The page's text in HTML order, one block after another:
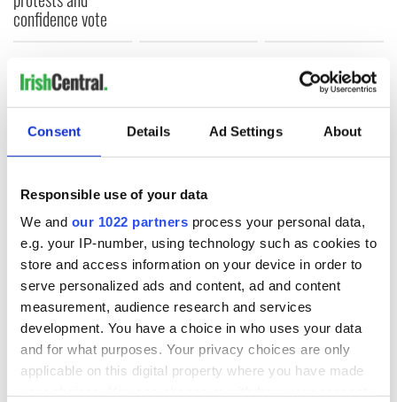
Consent Details Ad Settings About
Responsible use of your data
We and our 1022 partners process your personal data,
e.g. your IP-number, using technology such as cookies to
store and access information on your device in order to
serve personalized ads and content, ad and content
measurement, audience research and services
development. You have a choice in who uses your data
and for what purposes. Your privacy choices are only
applicable on this digital property where you have made
confidence vote
COMMENTS